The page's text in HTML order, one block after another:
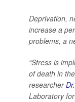
Deprivation,
increase a
problems, a
“Stress is
of death in
researcher
Laboratory